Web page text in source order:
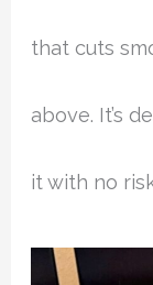
that cuts
above. It’s
it with no